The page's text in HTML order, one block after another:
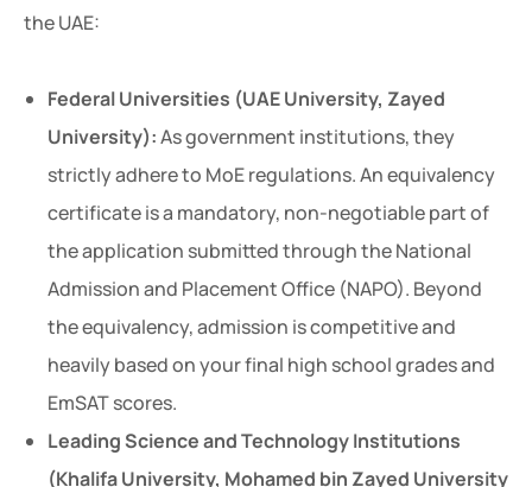
the UAE:
Federal Universities (UAE University, Zayed
University):As government institutions, they
strictly adhere to MoE regulations. An equivalency
certificate is a mandatory, non-negotiable part of
the application submitted through the National
Admission and Placement Office (NAPO). Beyond
the equivalency, admission is competitive and
heavily based on your final high school grades and
EmSAT scores.
Leading Science and Technology Institutions
(Khalifa University, Mohamed bin Zayed University